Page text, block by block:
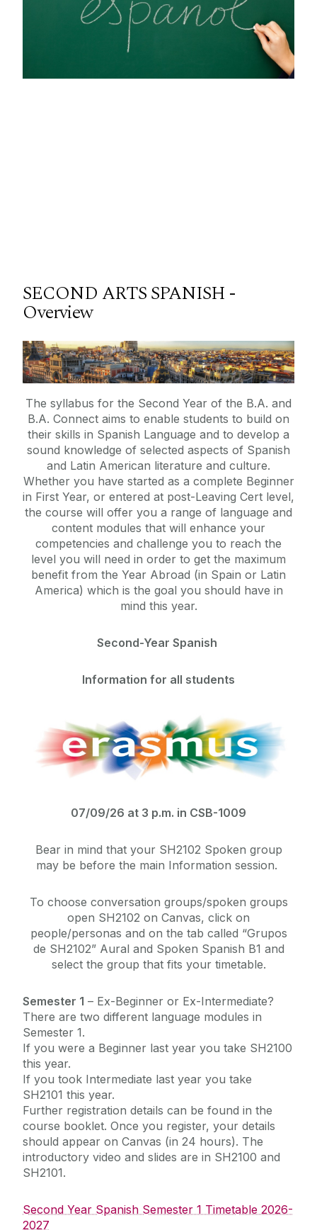
SECOND ARTS SPANISH -
Overview
The syllabus for the Second Year of the B.A. and
B.A. Connect aims to enable students to build on
their skills in Spanish Language and to develop a
sound knowledge of selected aspects of Spanish
and Latin American literature and culture.
Whether you have started as a complete Beginner
in First Year, or entered at post-Leaving Cert level,
the course will offer you a range of language and
content modules that will enhance your
competencies and challenge you to reach the
level you will need in order to get the maximum
benefit from the Year Abroad (in Spain or Latin
America) which is the goal you should have in
mind this year.
Second-Year Spanish
Information for all students
07/09/26 at 3 p.m. in CSB-1009
Bear in mind that your SH2102 Spoken group
may be before the main Information session.
To choose conversation groups/spoken groups
open SH2102 on Canvas, click on
people/personas and on the tab called “Grupos
de SH2102” Aural and Spoken Spanish B1 and
select the group that fits your timetable.
Semester 1 – Ex-Beginner or Ex-Intermediate?
There are two different language modules in
Semester 1.
If you were a Beginner last year you take SH2100
this year.
If you took Intermediate last year you take
SH2101 this year.
Further registration details can be found in the
course booklet. Once you register, your details
should appear on Canvas (in 24 hours). The
introductory video and slides are in SH2100 and
SH2101.
Second Year Spanish Semester 1 Timetable 2026-
2027